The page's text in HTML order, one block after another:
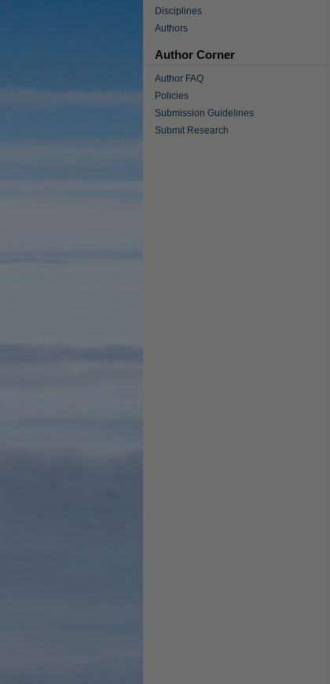
Disciplines
Authors
Author Corner
Author FAQ
Policies
Submission Guidelines
Submit Research